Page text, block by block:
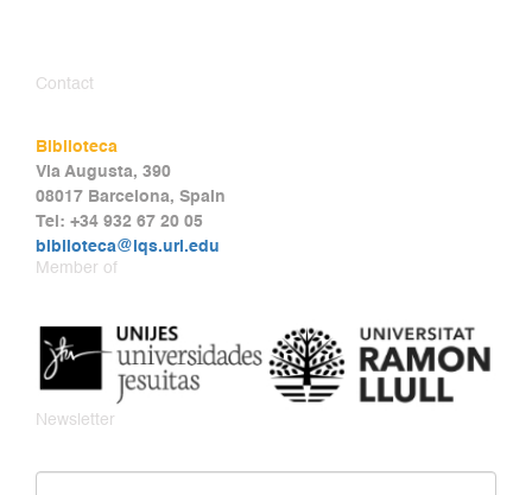
Contact
Biblioteca
Via Augusta, 390
08017 Barcelona, Spain
Tel: +34 932 67 20 05
biblioteca@iqs.url.edu
Member of
Newsletter